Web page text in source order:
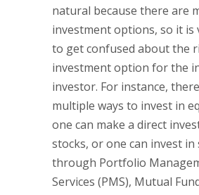
natural because there are
investment options, so it is
to get confused about the
investment option for the
investor. For instance,
multiple ways to invest in
one can make a direct
stocks, or one can invest in
through Portfolio
Services (PMS), Mutual